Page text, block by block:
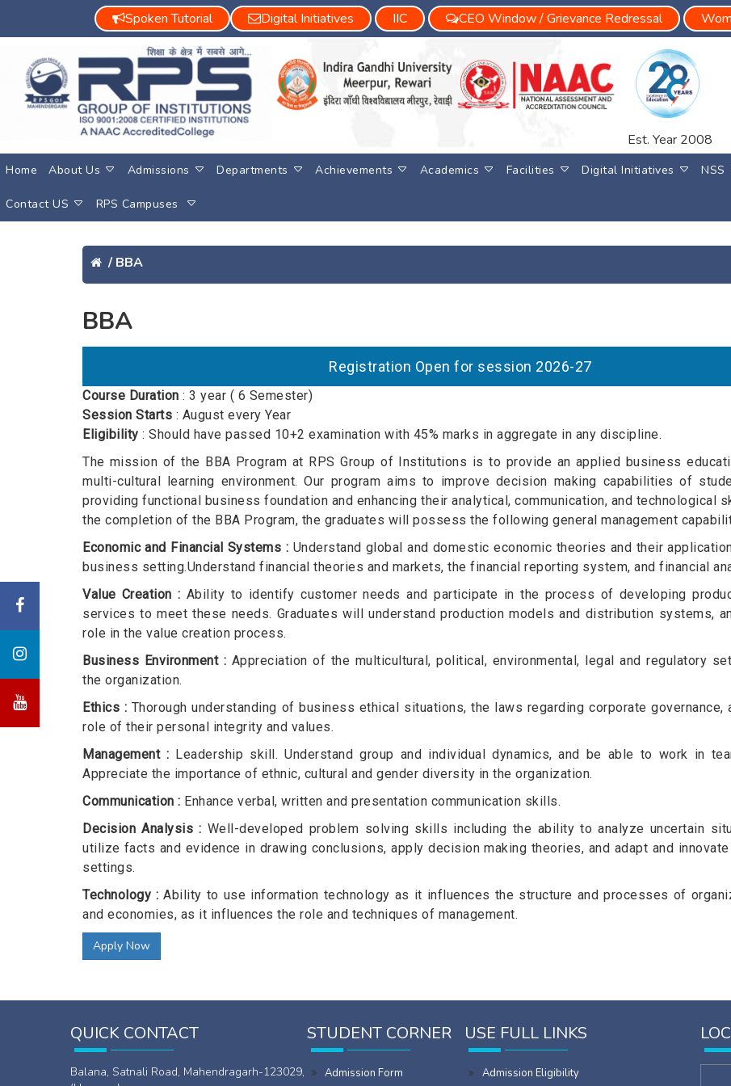
Spoken Tutorial Digital Initiatives IIC CEO Window / Grievance Redressal
Est. Year 2008
Home About Us Admissions Departments Achievements Academics Facilities Digital Initiatives NSS
Contact US RPS Campuses
/ BBA
BBA
Registration Open for session 2026-27
Course Duration : 3 year ( 6 Semester)
Session Starts : August every Year
Eligibility : Should have passed 10+2 examination with 45% marks in aggregate in any discipline.
The mission of the BBA Program at RPS Group of Institutions is to provide an applied business
multi-cultural learning environment. Our program aims to improve decision making capabilities of
providing functional business foundation and enhancing their analytical, communication, and technological
the completion of the BBA Program, the graduates will possess the following general management
Economic and Financial Systems : Understand global and domestic economic theories and their
business setting.Understand financial theories and markets, the financial reporting system, and financial
Value Creation : Ability to identify customer needs and participate in the process of developing
services to meet these needs. Graduates will understand production models and distribution systems,
role in the value creation process.
Business Environment : Appreciation of the multicultural, political, environmental, legal and regulatory
the organization.
Ethics : Thorough understanding of business ethical situations, the laws regarding corporate governance,
role of their personal integrity and values.
Management : Leadership skill. Understand group and individual dynamics, and be able to work in
Appreciate the importance of ethnic, cultural and gender diversity in the organization.
Communication : Enhance verbal, written and presentation communication skills.
Decision Analysis : Well-developed problem solving skills including the ability to analyze uncertain
utilize facts and evidence in drawing conclusions, apply decision making theories, and adapt and
settings.
Technology : Ability to use information technology as it influences the structure and processes of
and economies, as it influences the role and techniques of management.
Apply Now
QUICK CONTACT
Balana, Satnali Road, Mahendragarh-123029,
STUDENT CORNER
Admission Form
USE FULL LINKS
Admission Eligibility